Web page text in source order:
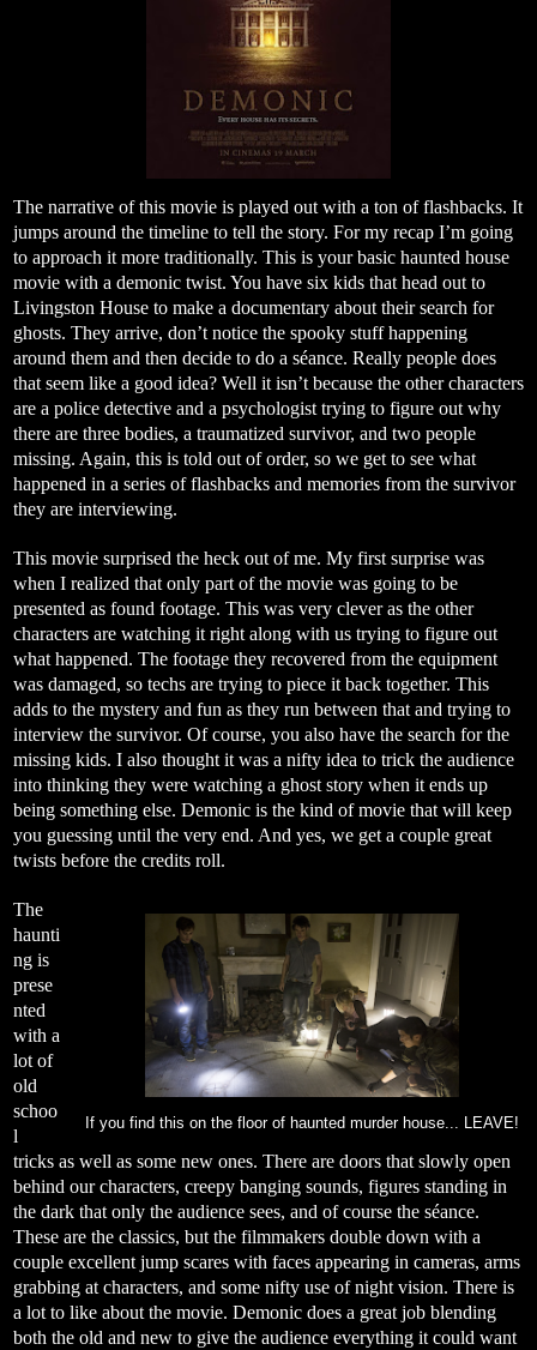
The narrative of this movie is played out with a ton of flashbacks. It
jumps around the timeline to tell the story. For my recap I’m going
to approach it more traditionally. This is your basic haunted house
movie with a demonic twist. You have six kids that head out to
Livingston House to make a documentary about their search for
ghosts. They arrive, don’t notice the spooky stuff happening
around them and then decide to do a séance. Really people does
that seem like a good idea? Well it isn’t because the other characters
are a police detective and a psychologist trying to figure out why
there are three bodies, a traumatized survivor, and two people
missing. Again, this is told out of order, so we get to see what
happened in a series of flashbacks and memories from the survivor
they are interviewing.
This movie surprised the heck out of me. My first surprise was
when I realized that only part of the movie was going to be
presented as found footage. This was very clever as the other
characters are watching it right along with us trying to figure out
what happened. The footage they recovered from the equipment
was damaged, so techs are trying to piece it back together. This
adds to the mystery and fun as they run between that and trying to
interview the survivor. Of course, you also have the search for the
missing kids. I also thought it was a nifty idea to trick the audience
into thinking they were watching a ghost story when it ends up
being something else. Demonic is the kind of movie that will keep
you guessing until the very end. And yes, we get a couple great
twists before the credits roll.
If you find this on the floor of haunted murder house... LEAVE!
The
haunti
ng is
prese
nted
with a
lot of
old
schoo
l
tricks as well as some new ones. There are doors that slowly open
behind our characters, creepy banging sounds, figures standing in
the dark that only the audience sees, and of course the séance.
These are the classics, but the filmmakers double down with a
couple excellent jump scares with faces appearing in cameras, arms
grabbing at characters, and some nifty use of night vision. There is
a lot to like about the movie. Demonic does a great job blending
both the old and new to give the audience everything it could want